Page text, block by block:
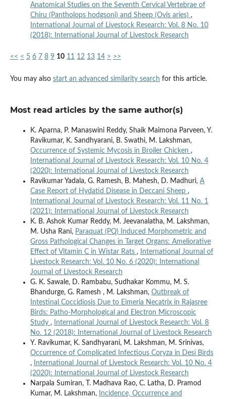
Anatomical Studies on the Seventh Cervical Vertebrae of
Chiru (Pantholops hodgsoni) and Sheep (Ovis aries) ,
International Journal of Livestock Research: Vol. 8 No. 10
(2018): International Journal of Livestock Research
<< < 5 6 7 8 9 10 11 12 13 14 > >>
You may also start an advanced similarity search for this article.
Most read articles by the same author(s)
K. Aparna, P. Manaswini Reddy, Shaik Maimona Parveen, Y.
Ravikumar, K. Sandhyarani, B. Swathi, M. Lakshman,
Occurrence of Systemic Mycosis in Broiler Chicken ,
International Journal of Livestock Research: Vol. 10 No. 4
(2020): International Journal of Livestock Research
Ravikumar Yadala, G. Ramesh, B. Mahesh, D. Madhuri, A
Case Report of Hydatid Disease in Deccani Sheep ,
International Journal of Livestock Research: Vol. 11 No. 1
(2021): International Journal of Livestock Research
K. B. Ashok Kumar Reddy, M. Jeevanalatha, M. Lakshman,
M. Usha Rani, Paraquat (PQ) Induced Morphometric and
Gross Pathological Changes in Target Organs: Ameliorative
Effect of Vitamin C in Wistar Rats ,
International Journal of
Livestock Research: Vol. 10 No. 6 (2020): International
Journal of Livestock Research
G. K. Sawale, D. Rambabu, Sudhakar Kommu, M. S.
Bhandurge, G. Ramesh , M. Lakshman, Outbreak of
Intestinal Coccidiosis Due to Eimeria Necatrix in Rajasree
Birds: Patho-Morphological and Electron Microscopic
Study ,
International Journal of Livestock Research: Vol. 8
No. 12 (2018): International Journal of Livestock Research
Y. Ravikumar, K. Sandhyarani, M. Lakshman, M. Srinivas,
Occurrence of Complicated Infectious Coryza in Desi Birds
,
International Journal of Livestock Research: Vol. 10 No. 4
(2020): International Journal of Livestock Research
Narpala Sumiran, T. Madhava Rao, C. Latha, D. Pramod
Kumar, M. Lakshman,
Incidence, Occurrence and